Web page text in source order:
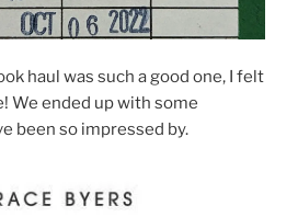
haul was such a good one, I felt
We ended up with some
been so impressed by.